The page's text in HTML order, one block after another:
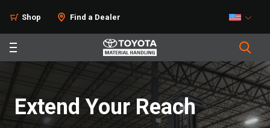
Shop Find a Dealer
Extend Your Reach